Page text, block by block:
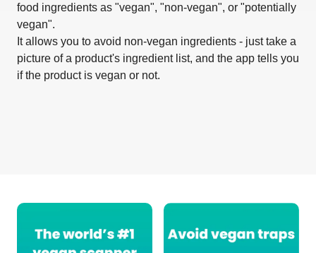
food ingredients as "vegan", "non-vegan", or "potentially
vegan".
It allows you to avoid non-vegan ingredients - just take a
picture of a product's ingredient list, and the app tells you
if the product is vegan or not.